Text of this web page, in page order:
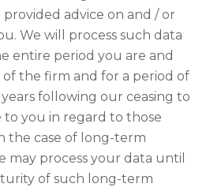
advice on and / or
We will process such data
entire period you are and
of the firm and for a period of
following our ceasing to
to you in regard to those
the case of long-term
may process your data until
of such long-term